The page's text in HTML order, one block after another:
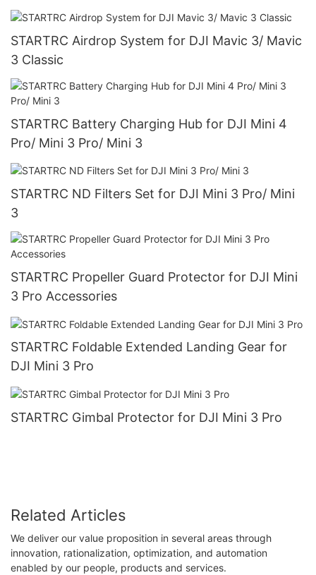
STARTRC Airdrop System for DJI Mavic 3/ Mavic
3 Classic
STARTRC Battery Charging Hub for DJI Mini 4
Pro/ Mini 3 Pro/ Mini 3
STARTRC ND Filters Set for DJI Mini 3 Pro/ Mini
3
STARTRC Propeller Guard Protector for DJI Mini
3 Pro Accessories
STARTRC Foldable Extended Landing Gear for
DJI Mini 3 Pro
STARTRC Gimbal Protector for DJI Mini 3 Pro
Related Articles
We deliver our value proposition in several areas through
innovation, rationalization, optimization, and automation
enabled by our people, products and services.